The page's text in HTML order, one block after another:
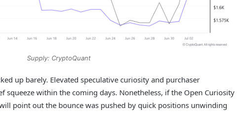
Supply: CryptoQuant
up barely. Elevated speculative curiosity and purchaser
squeeze within the coming days. Nonetheless, if the Open Curiosity
point out the bounce was pushed by quick positions unwinding